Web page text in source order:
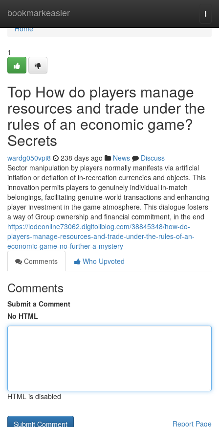
bookmarkeasier
Home
Home
1
Top How do players manage
resources and trade under the
rules of an economic game?
Secrets
wardg050vpi8 238 days ago News
Discuss
Sector manipulation by players normally manifests via artificial
inflation or deflation of in-recreation currencies and objects. This
innovation permits players to genuinely individual in-match
belongings, facilitating genuine-world transactions and enhancing
player investment in the game atmosphere. This dialogue fosters
a way of Group ownership and financial commitment, in the end
https://lodeonline73062.digitollblog.com/38845348/how-do-
players-manage-resources-and-trade-under-the-rules-of-an-
economic-game-no-further-a-mystery
Comments
Who Upvoted
Comments
Submit a Comment
No HTML
HTML is disabled
Report Page